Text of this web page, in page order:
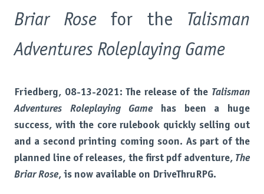
Briar Rosefor the Talisman
Adventures Roleplaying Game
Friedberg, 08-13-2021: The release of the Talisman
Adventures Roleplaying Gamehas been a huge
success, with the core rulebook quickly selling out
and a second printing coming soon. As part of the
planned line of releases, the first pdf adventure, The
Briar Rose, is now available on DriveThruRPG.